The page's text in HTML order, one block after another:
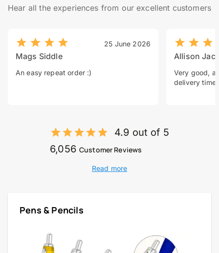
Hear all the experiences from our excellent customers
25 June 2026
Mags Siddle
An easy repeat order :)
Allison
Very good, a
delivery time.
4.9 out of 5
6,056 Customer Reviews
Read more
Pens & Pencils